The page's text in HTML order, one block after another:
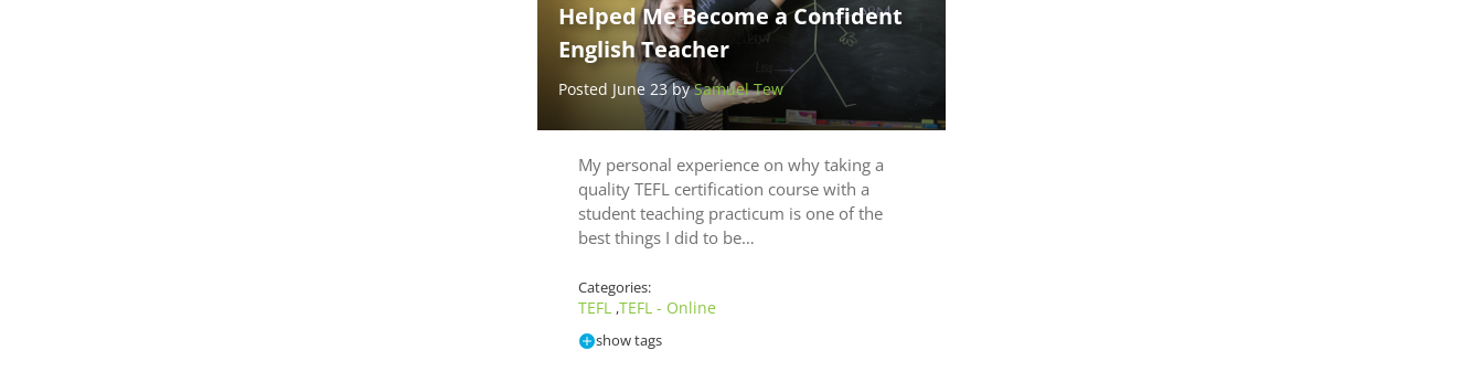
Helped Me Become a Confident
English Teacher
Posted June 23 bySamuel Tew
My personal experience on why taking a
quality TEFL certification course with a
student teaching practicum is one of the
best things I did to be…
Categories:
TEFL ,TEFL - Online
show tags